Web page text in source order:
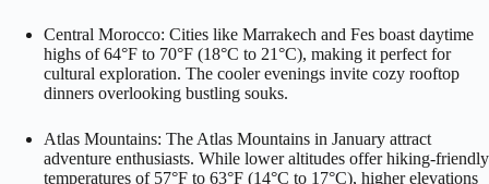
Central Morocco: Cities like Marrakech and Fes boast daytime
highs of 64°F to 70°F (18°C to 21°C), making it perfect for
cultural exploration. The cooler evenings invite cozy rooftop
dinners overlooking bustling souks.
Atlas Mountains: The Atlas Mountains in January attract
adventure enthusiasts. While lower altitudes offer hiking-friendly
temperatures of 57°F to 63°F (14°C to 17°C), higher elevations